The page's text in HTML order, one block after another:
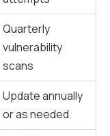
Quarterly
vulnerability
scans
Update annually
or as needed